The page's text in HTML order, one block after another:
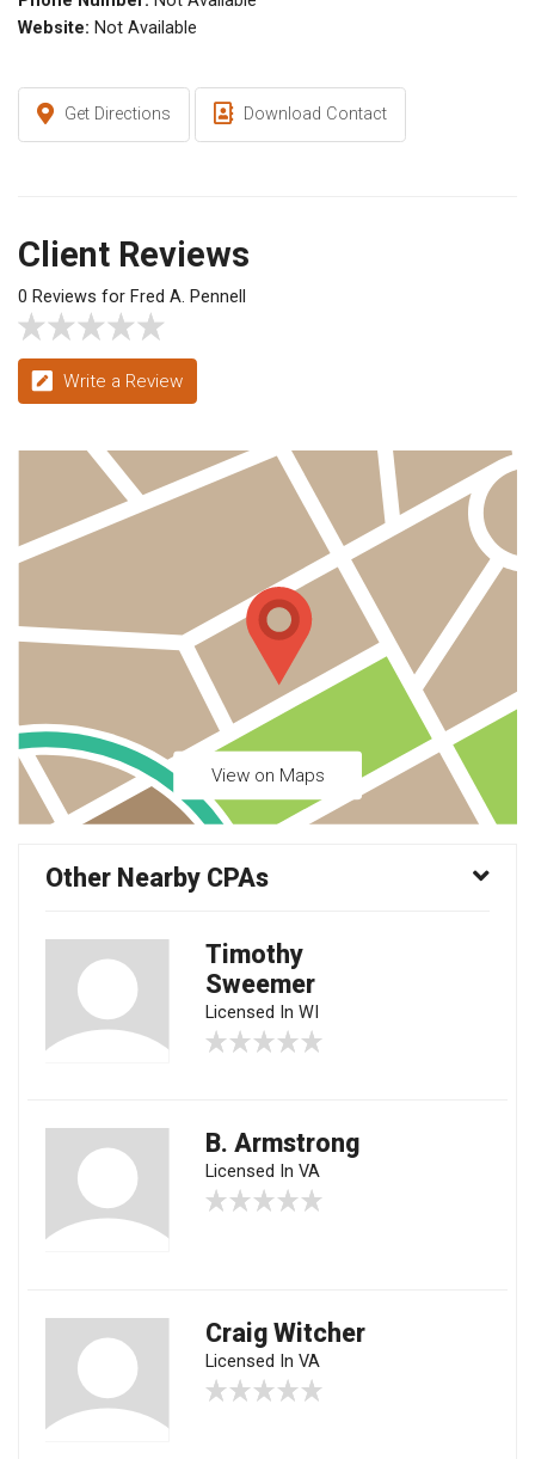
Website: Not Available
Get Directions Download Contact
Client Reviews
0 Reviews for Fred A. Pennell
Write a Review
View on Maps
Other Nearby CPAs
Timothy
Sweemer
Licensed In WI
B. Armstrong
Licensed In VA
Craig Witcher
Licensed In VA